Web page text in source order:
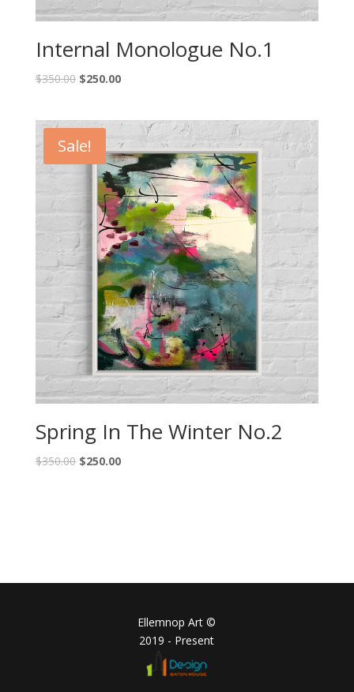
Internal Monologue No.1
$350.00 $250.00
Sale!
Spring In The Winter No.2
$350.00 $250.00
Ellemnop Art ©
2019 - Present